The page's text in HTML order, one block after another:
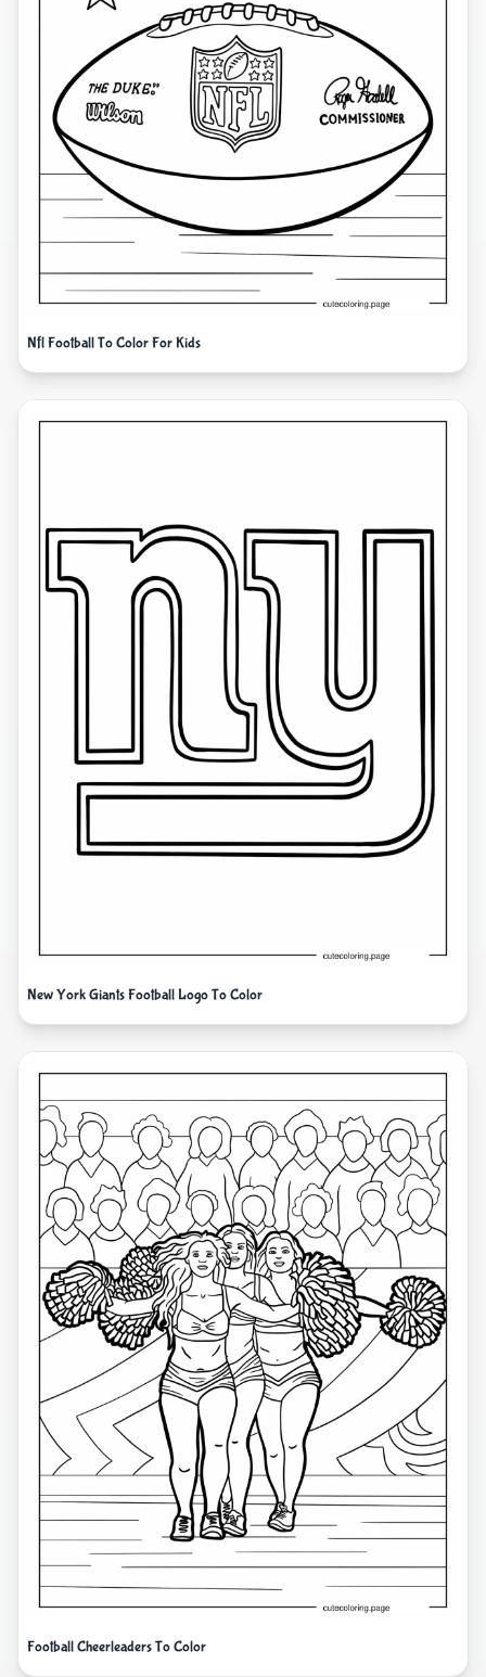
Nfl Football To Color For Kids
New York Giants Football Logo To Color
Football Cheerleaders To Color